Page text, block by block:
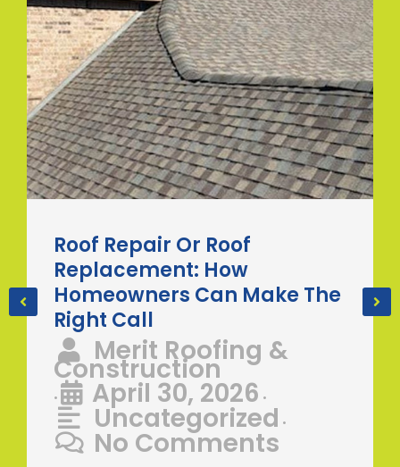
Roof Repair Or Roof
Replacement: How
Homeowners Can Make The
Right Call
Merit Roofing &
Construction
• April 30, 2026 •
Uncategorized •
No Comments